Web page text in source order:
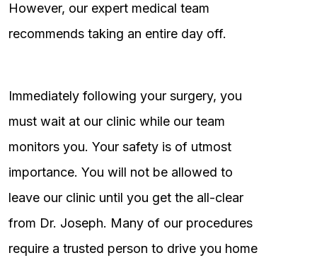
However, our expert medical team
recommends taking an entire day off.
Immediately following your surgery, you
must wait at our clinic while our team
monitors you. Your safety is of utmost
importance. You will not be allowed to
leave our clinic until you get the all-clear
from Dr. Joseph. Many of our procedures
require a trusted person to drive you home